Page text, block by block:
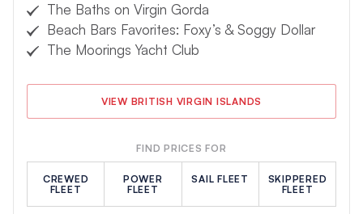
The Baths on Virgin Gorda
Beach Bars Favorites: Foxy’s & Soggy Dollar
The Moorings Yacht Club
VIEW BRITISH VIRGIN ISLANDS
FIND PRICES FOR
CREWED
FLEET
POWER
FLEET
SAIL FLEET
SKIPPERED
FLEET